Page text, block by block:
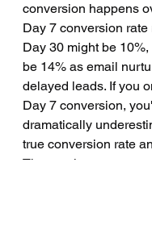
conversion happens
Day 7 conversion rate
Day 30 might be
be 14% as email
delayed leads. If you
Day 7 conversion,
dramatically
true conversion rate
The metrics you must